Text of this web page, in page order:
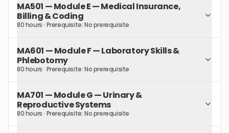
MA501 —Module E — Medical Insurance,
Billing & Coding
80 hours· Prerequisite:No prerequisite
MA601 —Module F — Laboratory Skills &
Phlebotomy
80 hours· Prerequisite:No prerequisite
MA701 —Module G — Urinary &
Reproductive Systems
80 hours· Prerequisite:No prerequisite